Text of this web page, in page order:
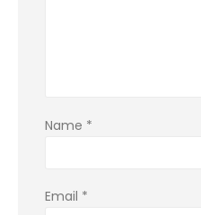
Name *
Email *